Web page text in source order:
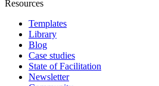
Resources
Templates
Library
Blog
Case studies
State of Facilitation
Newsletter